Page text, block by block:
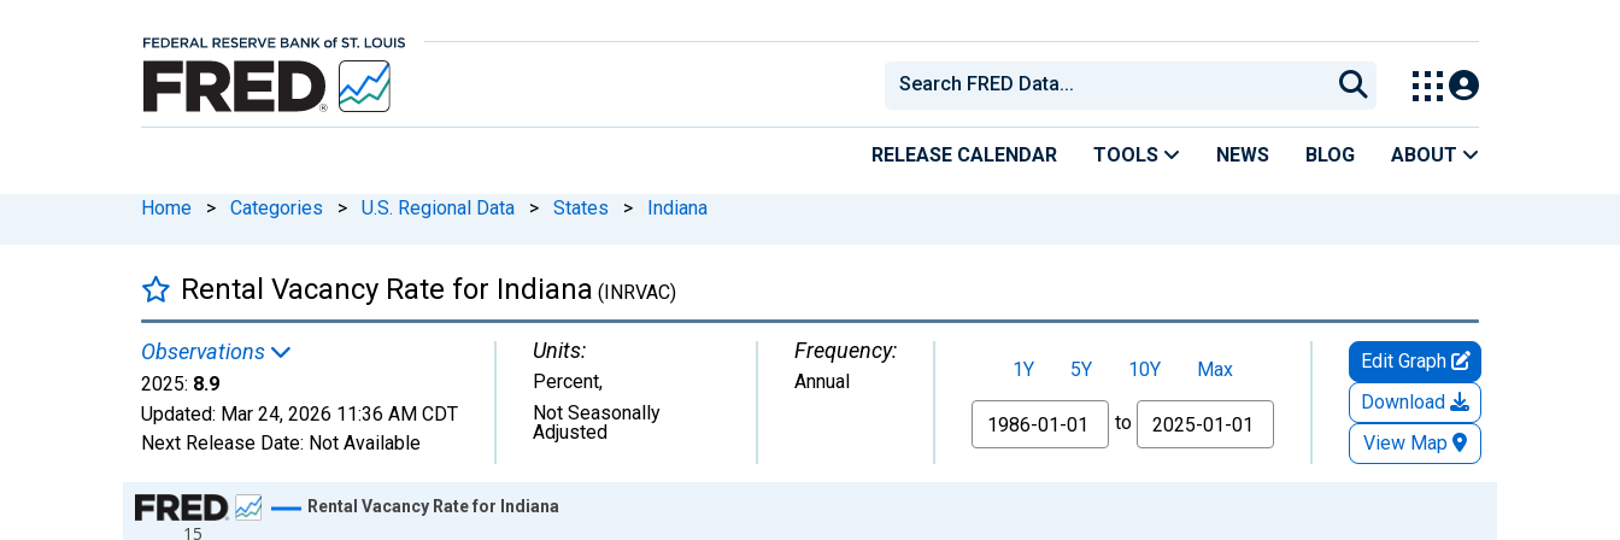
RELEASE CALENDAR TOOLS NEWS BLOG ABOUT
Home > Categories > U.S. Regional Data > States > Indiana
Rental Vacancy Rate for Indiana (INRVAC)
Observations
2025: 8.9
Updated: Mar 24, 2026 11:36 AM CDT
Next Release Date: Not Available
Units:
Percent,
Not Seasonally
Adjusted
Frequency:
Annual 1Y 5Y 10Y
Max
From
to
Edit Graph
Download
View Map
Chart
15
Rental Vacancy Rate for Indiana